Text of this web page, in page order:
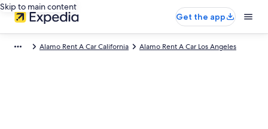
Skip to main content
Get the app
Alamo Rent A Car California Alamo Rent A Car Los Angeles